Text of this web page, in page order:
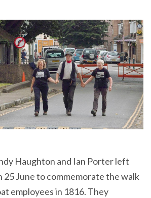
Haughton and Ian Porter left
25 June to commemorate the walk
employees in 1816. They